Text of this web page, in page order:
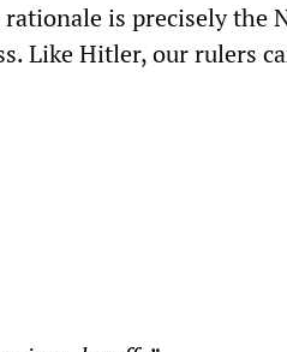
is precisely the
Like Hitler, our rulers